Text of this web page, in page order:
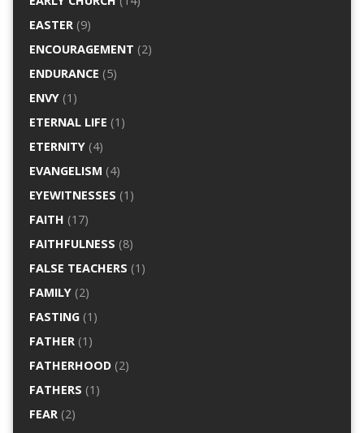
EASTER(9)
ENCOURAGEMENT (2)
ENDURANCE (5)
ENVY(1)
ETERNAL LIFE (1)
ETERNITY(4)
EVANGELISM (4)
EYEWITNESSES (1)
FAITH (17)
FAITHFULNESS (8)
FALSE TEACHERS (1)
FAMILY(2)
FASTING(1)
FATHER(1)
FATHERHOOD(2)
FATHERS (1)
FEAR(2)